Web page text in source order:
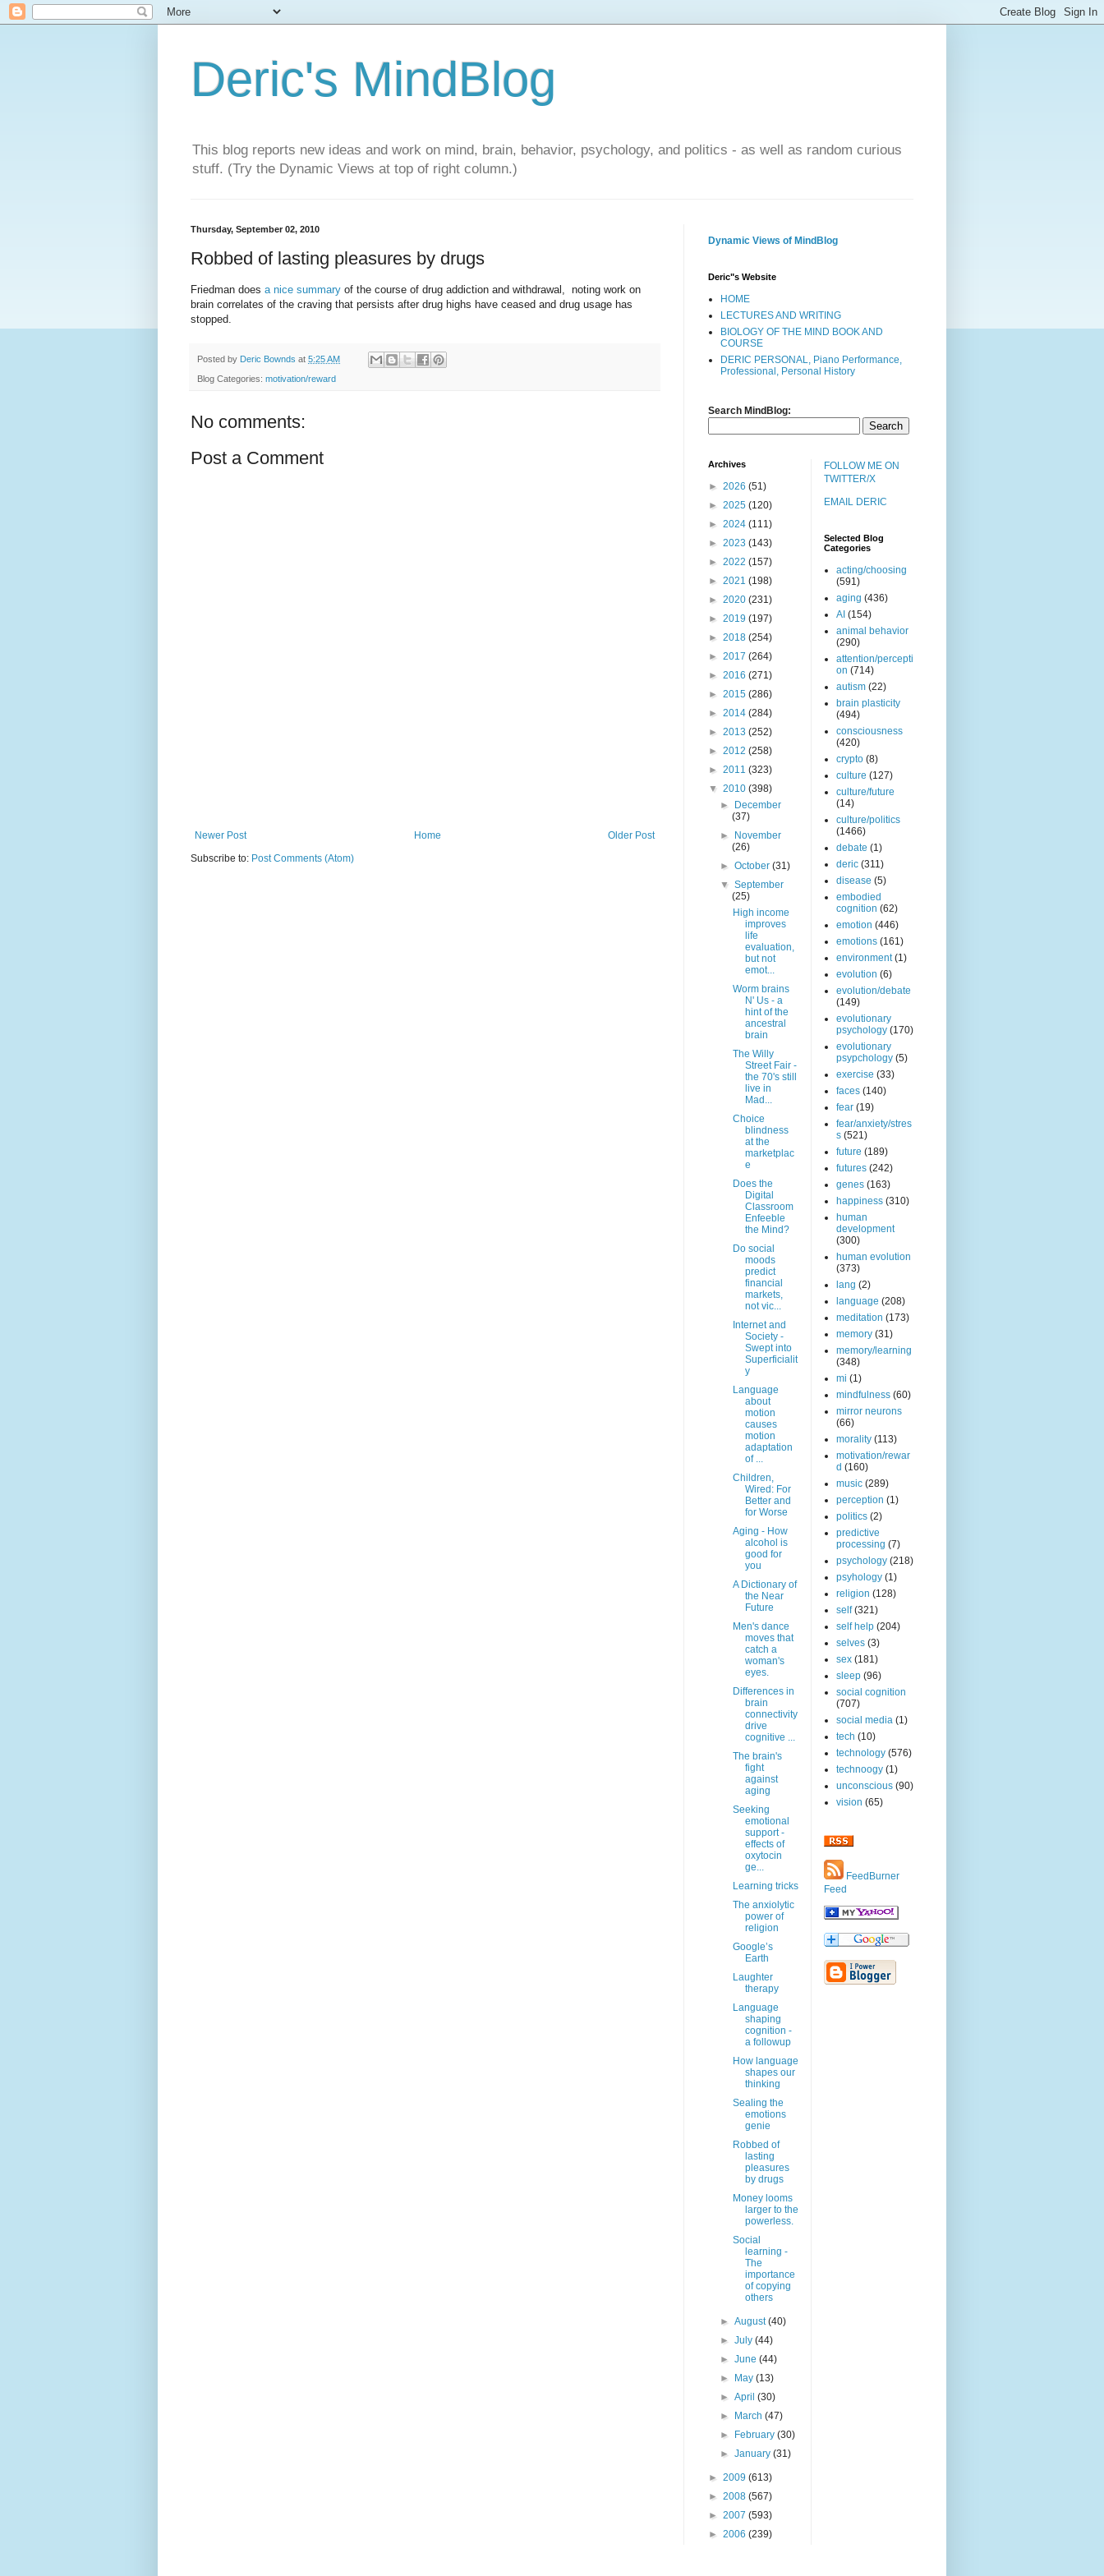
Deric's MindBlog
This blog reports new ideas and work on mind, brain, behavior, psychology, and politics - as well as random curious
stuff. (Try the Dynamic Views at top of right column.)
Thursday, September 02, 2010
Robbed of lasting pleasures by drugs
Friedman does a nice summary of the course of drug addiction and withdrawal, noting work on
brain correlates of the craving that persists after drug highs have ceased and drug usage has
stopped.
Posted by Deric Bownds at 5:25 AM
Blog Categories: motivation/reward
No comments:
Post a Comment
Newer Post Older Post
Home
Subscribe to: Post Comments (Atom)
Dynamic Views of MindBlog
Deric"s Website
HOME
LECTURES AND WRITING
BIOLOGY OF THE MIND BOOK AND
COURSE
DERIC PERSONAL, Piano Performance,
Professional, Personal History
Search MindBlog:
Archives
► 2026 (51)
► 2025 (120)
► 2024 (111)
► 2023 (143)
► 2022 (157)
► 2021 (198)
► 2020 (231)
► 2019 (197)
► 2018 (254)
► 2017 (264)
► 2016 (271)
► 2015 (286)
► 2014 (284)
► 2013 (252)
► 2012 (258)
► 2011 (323)
▼ 2010 (398)
►
December
(37)
►
November
(26)
►October(31)
▼September
(25)
High income
improves
life
evaluation,
but not
emot...
Worm brains
N' Us - a
hint of the
ancestral
brain
The Willy
Street Fair -
the 70's still
live in
Mad...
Choice
blindness
at the
marketplac
e
Does the
Digital
Classroom
Enfeeble
the Mind?
Do social
moods
predict
financial
markets,
not vic...
Internet and
Society -
Swept into
Superficialit
y
Language
about
motion
causes
motion
adaptation
of ...
Children,
Wired: For
Better and
for Worse
Aging - How
alcohol is
good for
you
A Dictionary of
the Near
Future
Men's dance
moves that
catch a
woman's
eyes.
Differences in
brain
connectivity
drive
cognitive ...
The brain's
fight
against
aging
Seeking
emotional
support -
effects of
oxytocin
ge...
Learning tricks
The anxiolytic
power of
religion
Google’s
Earth
Laughter
therapy
Language
shaping
cognition -
a followup
How language
shapes our
thinking
Sealing the
emotions
genie
Robbed of
lasting
pleasures
by drugs
Money looms
larger to the
powerless.
Social
learning -
The
importance
of copying
others
►August(40)
►July(44)
►June(44)
►
May(13)
►April(30)
►
March(47)
►
February(30)
►January(31)
► 2009 (613)
► 2008 (567)
► 2007 (593)
► 2006 (239)
FOLLOW ME ON
TWITTER/X
EMAIL DERIC
Selected Blog
Categories
acting/choosing
(591)
aging (436)
AI (154)
animal behavior
(290)
attention/percepti
on (714)
autism (22)
brain plasticity
(494)
consciousness
(420)
crypto (8)
culture (127)
culture/future
(14)
culture/politics
(1466)
debate (1)
deric (311)
disease (5)
embodied
cognition (62)
emotion (446)
emotions (161)
environment (1)
evolution (6)
evolution/debate
(149)
evolutionary
psychology (170)
evolutionary
psypchology (5)
exercise (33)
faces (140)
fear (19)
fear/anxiety/stres
s (521)
future (189)
futures (242)
genes (163)
happiness (310)
human
development
(300)
human evolution
(373)
lang (2)
language (208)
meditation (173)
memory (31)
memory/learning
(348)
mi (1)
mindfulness (60)
mirror neurons
(66)
morality (113)
motivation/rewar
d (160)
music (289)
perception (1)
politics (2)
predictive
processing (7)
psychology (218)
psyhology (1)
religion (128)
self (321)
self help (204)
selves (3)
sex (181)
sleep (96)
social cognition
(707)
social media (1)
tech (10)
technology (576)
technoogy (1)
unconscious (90)
vision (65)
FeedBurner
Feed